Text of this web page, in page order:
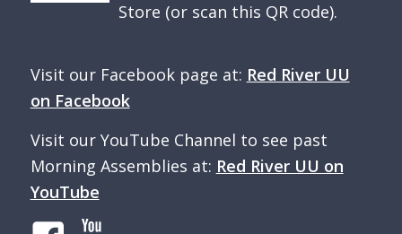
Store (or scan this QR code).
Visit our Facebook page at: Red River UU
on Facebook
Visit our YouTube Channel to see past
Morning Assemblies at: Red River UU on
YouTube